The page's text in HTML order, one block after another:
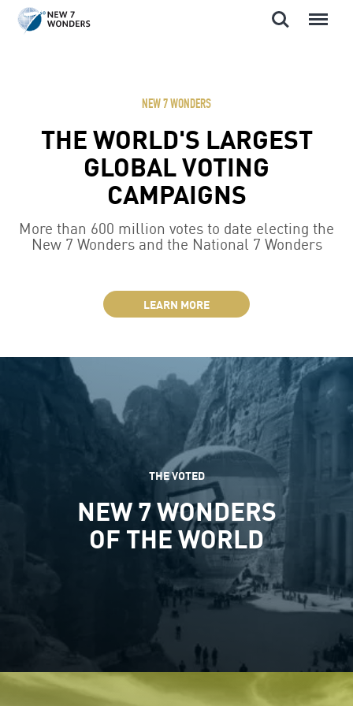
Search Menu
NEW 7 WONDERS
THE WORLD'S LARGEST
GLOBAL VOTING
CAMPAIGNS
More than 600 million votes to date electing the
New 7 Wonders and the National 7 Wonders
LEARN MORE
THE VOTED
NEW 7 WONDERS
OF THE WORLD